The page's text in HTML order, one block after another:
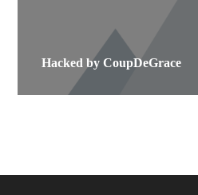
Hacked by CoupDeGrace